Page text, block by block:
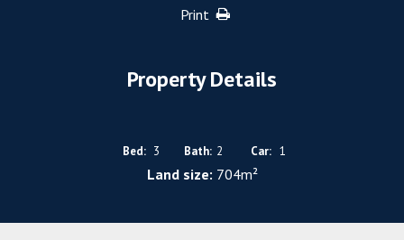
Print
Property Details
Bed: 3 Bath: 2 Car: 1
Land size: 704m²